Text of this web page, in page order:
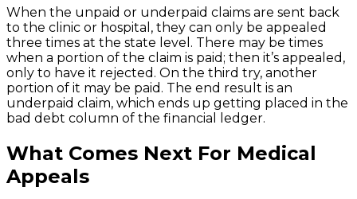
When the unpaid or underpaid claims are sent back
to the clinic or hospital, they can only be appealed
three times at the state level. There may be times
when a portion of the claim is paid; then it’s appealed,
only to have it rejected. On the third try, another
portion of it may be paid. The end result is an
underpaid claim, which ends up getting placed in the
bad debt column of the financial ledger.
What Comes Next For Medical
Appeals